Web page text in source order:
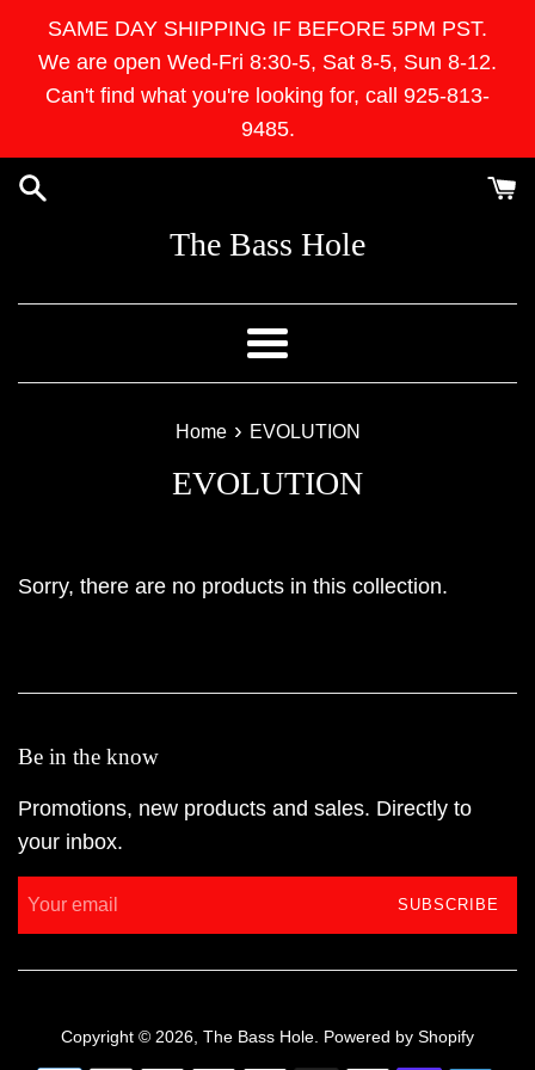
content
SAME DAY SHIPPING IF BEFORE 5PM PST.
We are open Wed-Fri 8:30-5, Sat 8-5, Sun 8-12.
Can't find what you're looking for, call 925-813-
9485.
The Bass Hole
Menu
Home › EVOLUTION
EVOLUTION
Sorry, there are no products in this collection.
Be in the know
Promotions, new products and sales. Directly to
your inbox.
SUBSCRIBE
Copyright © 2026, The Bass Hole Powered by Shopify